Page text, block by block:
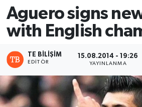
Aguero signs
with English
TE BILIŞIM
EDITÖR
15.08.2014 - 19:26
YAYINLANMA
Son Dakika Haberleri
Haber Arşivi